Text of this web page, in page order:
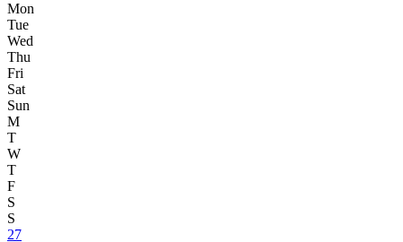
Mon
Tue
Wed
Thu
Fri
Sat
Sun
M
T
W
T
F
S
S
27